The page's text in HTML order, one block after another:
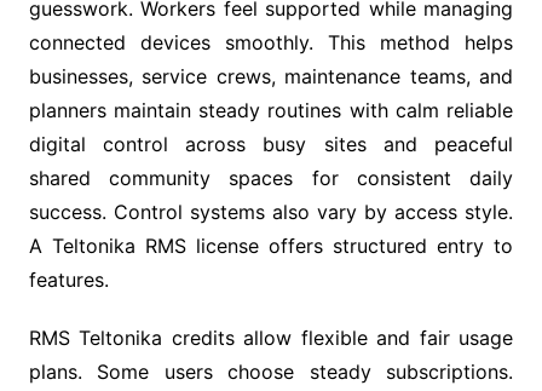
guesswork. Workers feel supported while managing
connected devices smoothly. This method helps
businesses, service crews, maintenance teams, and
planners maintain steady routines with calm reliable
digital control across busy sites and peaceful
shared community spaces for consistent daily
success. Control systems also vary by access style.
A Teltonika RMS license offers structured entry to
features.
RMS Teltonika credits allow flexible and fair usage
plans. Some users choose steady subscriptions.